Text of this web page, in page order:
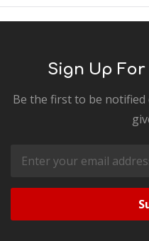
Sign Up
Be the first to be
Email
Address